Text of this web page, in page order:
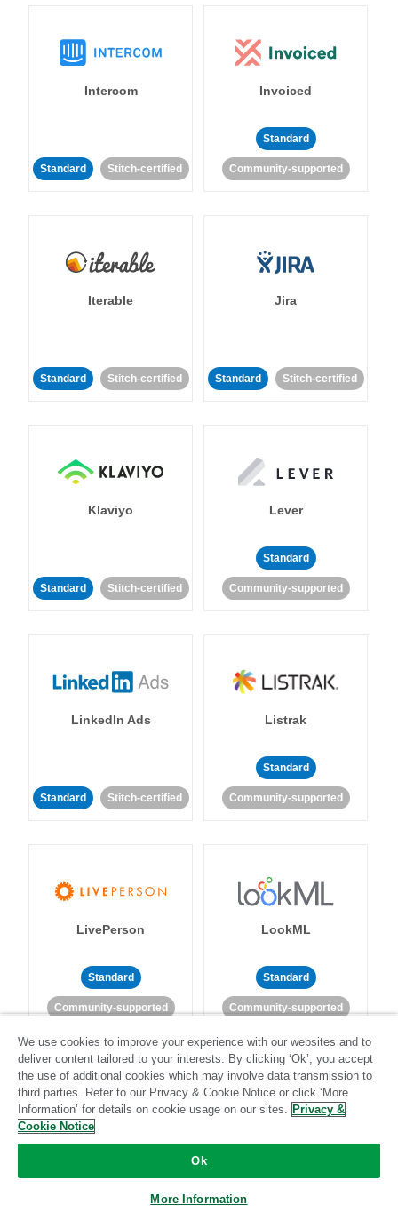
Intercom
Standard Stitch-certified
Invoiced
Standard
Community-supported
Iterable
Standard Stitch-certified
Jira
Standard Stitch-certified
Klaviyo
Standard Stitch-certified
Lever
Standard
Community-supported
LinkedIn Ads
Standard Stitch-certified
Listrak
Standard
Community-supported
LivePerson
Standard
Community-supported
LookML
Standard
Community-supported
Magento
We use cookies to improve your experience with our websites and to
deliver content tailored to your interests. By clicking ‘Ok’, you accept
the use of additional cookies which may involve data transmission to
third parties. Refer to our Privacy & Cookie Notice or click ‘More
Information’ for details on cookie usage on our sites. Privacy &
Cookie Notice
Ok
More Information